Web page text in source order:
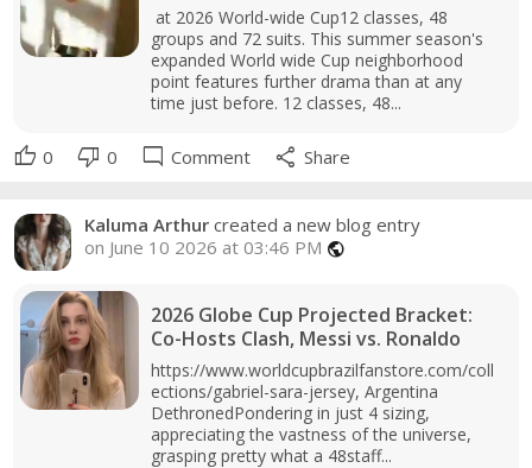
at 2026 World-wide Cup12 classes, 48
groups and 72 suits. This summer season's
expanded World wide Cup neighborhood
point features further drama than at any
time just before. 12 classes, 48...
thumb_up 0 thumb_down 0 mode_comment Comment share Share
Kaluma Arthur created a new blog entry
on June 10 2026 at 03:46 PM public
2026 Globe Cup Projected Bracket:
Co-Hosts Clash, Messi vs. Ronaldo
https://www.worldcupbrazilfanstore.com/coll
ections/gabriel-sara-jersey, Argentina
DethronedPondering in just 4 sizing,
appreciating the vastness of the universe,
grasping pretty what a 48staff...